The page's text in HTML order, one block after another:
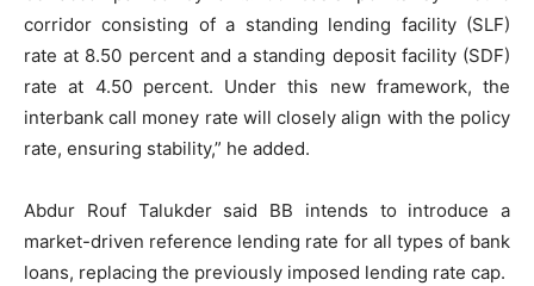
corridor consisting of a standing lending facility (SLF)
rate at 8.50 percent and a standing deposit facility (SDF)
rate at 4.50 percent. Under this new framework, the
interbank call money rate will closely align with the policy
rate, ensuring stability,” he added.
Abdur Rouf Talukder said BB intends to introduce a
market-driven reference lending rate for all types of bank
loans, replacing the previously imposed lending rate cap.